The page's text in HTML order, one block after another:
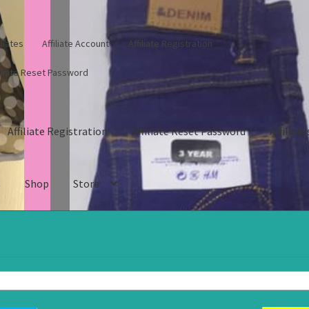
Affiliate Account Affiliate Registration
Reset Password
Affiliate Registration Affiliate Reset Password
Shop Store